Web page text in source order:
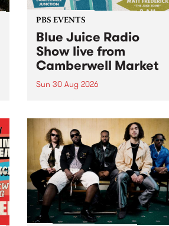
PBS EVENTS
Blue Juice Radio
Show live from
Camberwell Market
Sun 30 Aug 2026
live from the Camberwell Market
, celebrating Camberwell
Sunday Market 's 50th
Anniversary!